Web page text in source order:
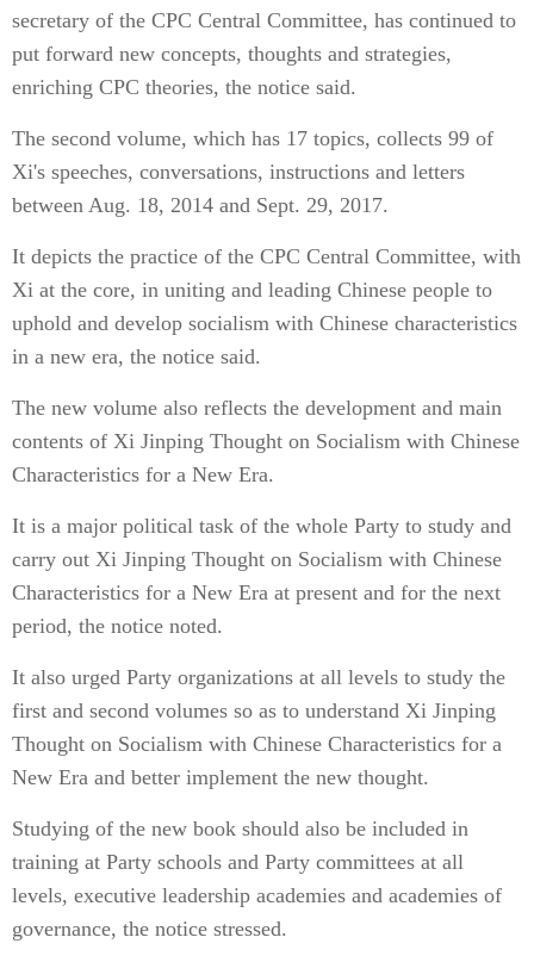
secretary of the CPC Central Committee, has continued to
put forward new concepts, thoughts and strategies,
enriching CPC theories, the notice said.
The second volume, which has 17 topics, collects 99 of
Xi's speeches, conversations, instructions and letters
between Aug. 18, 2014 and Sept. 29, 2017.
It depicts the practice of the CPC Central Committee, with
Xi at the core, in uniting and leading Chinese people to
uphold and develop socialism with Chinese characteristics
in a new era, the notice said.
The new volume also reflects the development and main
contents of Xi Jinping Thought on Socialism with Chinese
Characteristics for a New Era.
It is a major political task of the whole Party to study and
carry out Xi Jinping Thought on Socialism with Chinese
Characteristics for a New Era at present and for the next
period, the notice noted.
It also urged Party organizations at all levels to study the
first and second volumes so as to understand Xi Jinping
Thought on Socialism with Chinese Characteristics for a
New Era and better implement the new thought.
Studying of the new book should also be included in
training at Party schools and Party committees at all
levels, executive leadership academies and academies of
governance, the notice stressed.